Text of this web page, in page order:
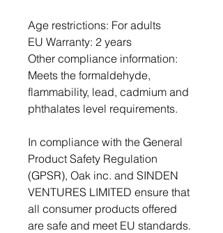
Age restrictions: For adults
EU Warranty: 2 years
Other compliance information:
Meets the formaldehyde,
flammability, lead, cadmium and
phthalates level requirements.
In compliance with the General
Product Safety Regulation
(GPSR), Oak inc. and SINDEN
VENTURES LIMITED ensure that
all consumer products offered
are safe and meet EU standards.